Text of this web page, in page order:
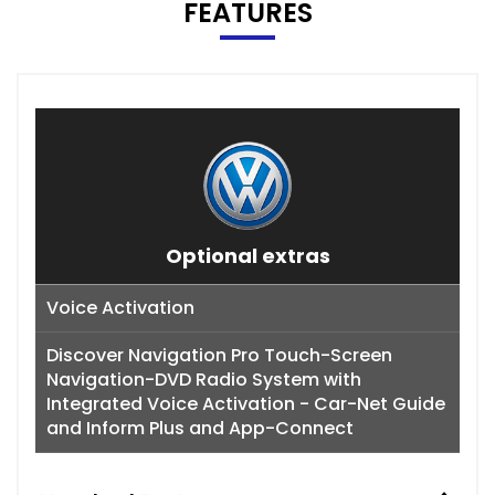
FEATURES
Optional extras
Voice Activation
Discover Navigation Pro Touch-Screen
Navigation-DVD Radio System with
Integrated Voice Activation - Car-Net Guide
and Inform Plus and App-Connect